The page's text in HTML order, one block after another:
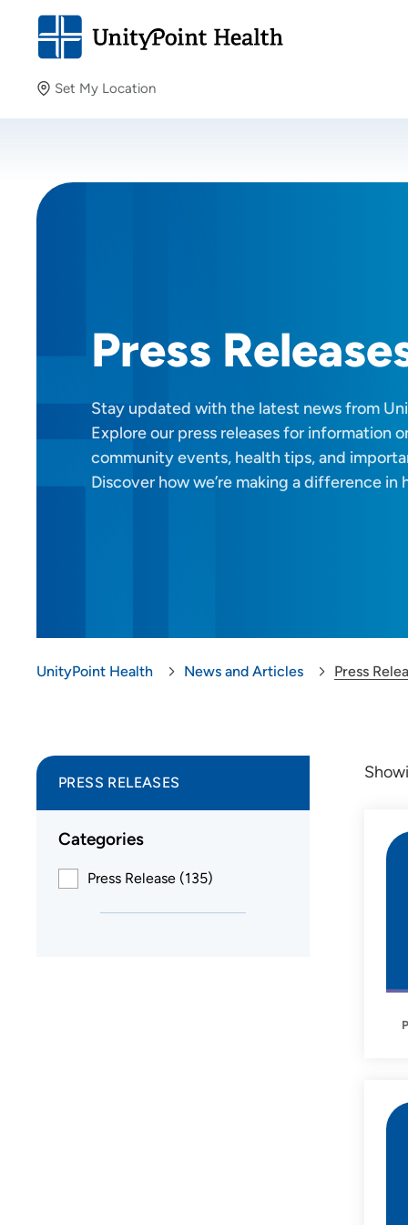
Set My Location
Providing your location allows us to show you nearby
Press
Stay updated with the latest news from
Explore our press releases for information
community events, health tips, and
Discover how we’re making a difference in
UnityPoint Health News and Articles Press
PRESS RELEASES
Categories
Press Release (135)